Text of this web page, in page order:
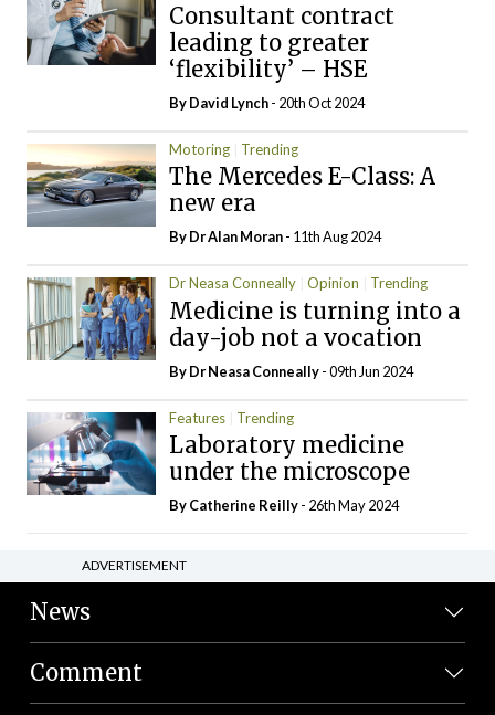
Consultant contract
leading to greater
‘flexibility’ – HSE
ByDavid Lynch- 20th Oct 2024
Motoring Trending
The Mercedes E-Class: A
new era
By Dr Alan Moran- 11th Aug 2024
Dr Neasa Conneally Opinion Trending
Medicine is turning into a
day-job not a vocation
By Dr Neasa Conneally- 09th Jun 2024
Features Trending
Laboratory medicine
under the microscope
ByCatherine Reilly- 26th May 2024
ADVERTISEMENT
News
Comment